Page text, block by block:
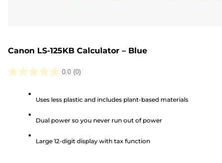
Canon LS-125KB Calculator – Blue
0.0 (0)
0.0
Uses less plastic and includes plant-based materials
Dual power so you never run out of power
Large 12-digit display with tax function